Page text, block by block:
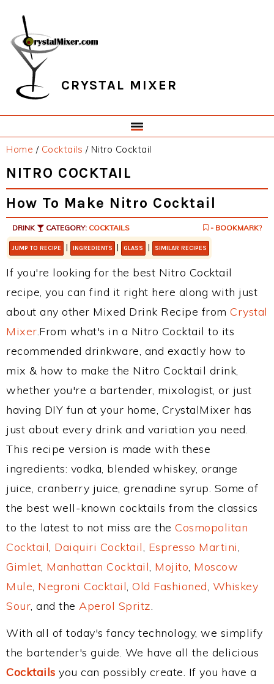
primary
navigation
main
content
primary
sidebar
footer
CRYSTAL MIXER
Home / Cocktails /Nitro Cocktail
NITRO COCKTAIL
How To Make Nitro Cocktail
DRINK CATEGORY: COCKTAILS - BOOKMARK?
JUMP TO RECIPE | INGREDIENTS | GLASS | SIMILAR RECIPES
If you're looking for the best Nitro Cocktail
recipe, you can find it right here along with just
about any other Mixed Drink Recipe from Crystal
Mixer.From what's in a Nitro Cocktail to its
recommended drinkware, and exactly how to
mix & how to make the Nitro Cocktail drink,
whether you're a bartender, mixologist, or just
having DIY fun at your home, CrystalMixer has
just about every drink and variation you need.
This recipe version is made with these
ingredients: vodka, blended whiskey, orange
juice, cranberry juice, grenadine syrup. Some of
the best well-known cocktails from the classics
to the latest to not miss are the Cosmopolitan
Cocktail, Daiquiri Cocktail, Espresso Martini,
Gimlet, Manhattan Cocktail, Mojito, Moscow
Mule, Negroni Cocktail, Old Fashioned, Whiskey
Sour, and the Aperol Spritz.
With all of today's fancy technology, we simplify
the bartender's guide. We have all the delicious
Cocktails you can possibly create. If you have a